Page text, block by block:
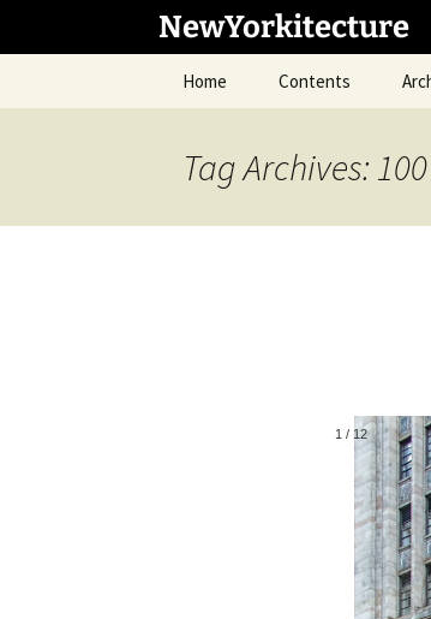
NewYorkitecture
Home Contents
Tag Archives:
1 / 12